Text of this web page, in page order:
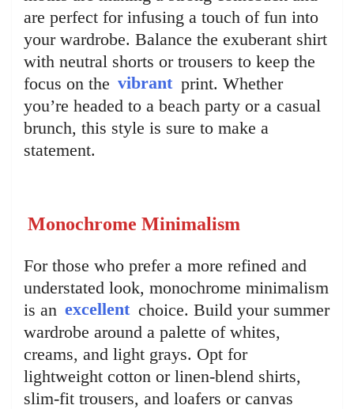
are perfect for infusing a touch of fun into
your wardrobe. Balance the exuberant shirt
with neutral shorts or trousers to keep the
focus on the vibrant print. Whether
you’re headed to a beach party or a casual
brunch, this style is sure to make a
statement.
Monochrome Minimalism
For those who prefer a more refined and
understated look, monochrome minimalism
is an excellent choice. Build your summer
wardrobe around a palette of whites,
creams, and light grays. Opt for
lightweight cotton or linen-blend shirts,
slim-fit trousers, and loafers or canvas